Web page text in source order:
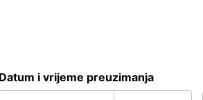
Datum i vrijeme preuzimanja